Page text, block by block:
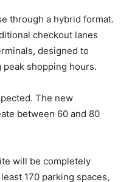
through a hybrid format.
checkout lanes
designed to
shopping hours.
The new
between 60 and 80
will be completely
170 parking spaces,